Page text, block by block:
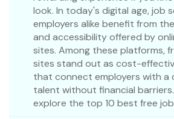
look. In today's digital age, job
employers alike benefit from
and accessibility offered by
sites. Among these platforms,
sites stand out as cost-
that connect employers with a
talent without financial barriers.
explore the top 10 best free